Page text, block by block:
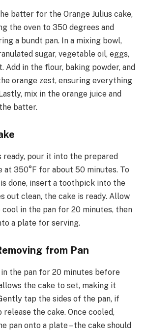
batter for the Orange Julius cake,
the oven to 350 degrees and
a bundt pan. In a mixing bowl,
sugar, vegetable oil, eggs,
Add in the flour, baking powder, and
orange zest, ensuring everything
mix in the orange juice and
batter.
ready, pour it into the prepared
at 350°F for about 50 minutes. To
done, insert a toothpick into the
out clean, the cake is ready. Allow
in the pan for 20 minutes, then
a plate for serving.
from Pan
the pan for 20 minutes before
the cake to set, making it
tap the sides of the pan, if
release the cake. Once cooled,
pan onto a plate – the cake should